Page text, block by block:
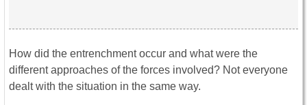
How did the entrenchment occur and what were the
different approaches of the forces involved? Not everyone
dealt with the situation in the same way.